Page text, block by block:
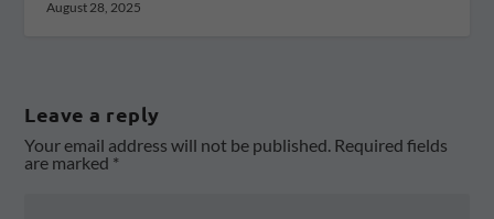
August 28, 2025
Leave a reply
Your email address will not be published. Required fields
are marked *